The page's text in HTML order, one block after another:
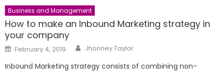
Business and Management
How to make an Inbound Marketing strategy in
your company
Posted
on
February 4, 2019 Author
Jhonney Taylor
Inbound Marketing strategy consists of combining non-